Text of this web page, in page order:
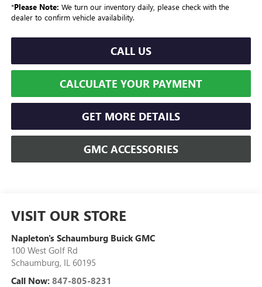
*Please Note: We turn our inventory daily, please check with the
dealer to confirm vehicle availability.
CALL US
CALCULATE YOUR PAYMENT
GET MORE DETAILS
GMC ACCESSORIES
VISIT OUR STORE
Napleton's Schaumburg Buick GMC
100 West Golf Rd
Schaumburg, IL 60195
Call Now: 847-805-8231